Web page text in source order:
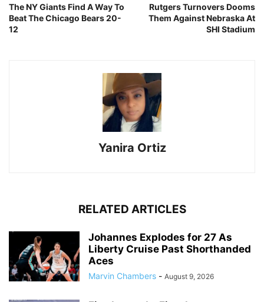
The NY Giants Find A Way To
Beat The Chicago Bears 20-
12
Rutgers Turnovers Dooms
Them Against Nebraska At
SHI Stadium
Yanira Ortiz
RELATED ARTICLES
Johannes Explodes for 27 As
Liberty Cruise Past Shorthanded
Aces
Marvin Chambers - August 9, 2026